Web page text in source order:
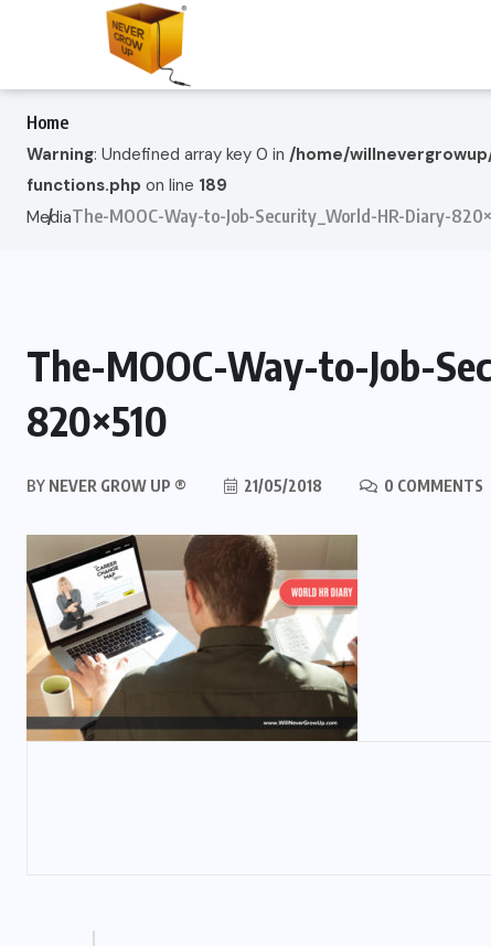
Home
Warning: Undefined array key 0 in /home/
functions.php on line 189
MediaThe-MOOC-Way-to-Job-Security_World-HR-Diary-
The-MOOC-Way-to-Job-
820×510
BY NEVER GROW UP ® 21/05/2018 0 COMMENTS